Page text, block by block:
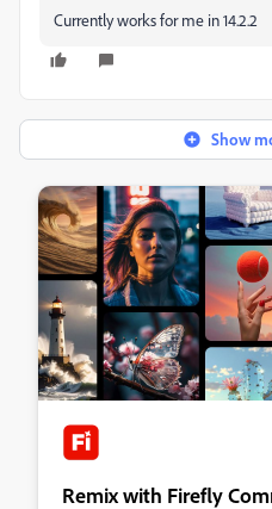
Currently works for me in 14.2.2
Show
Remix with Firefly